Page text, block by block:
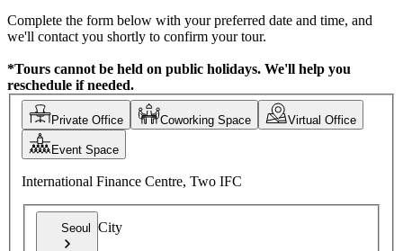
Complete the form below with your preferred date and time, and
we'll contact you shortly to confirm your tour.
*Tours cannot be held on public holidays. We'll help you
reschedule if needed.
Private Office Coworking Space Virtual Office
Event Space
International Finance Centre, Two IFC
Seoul City